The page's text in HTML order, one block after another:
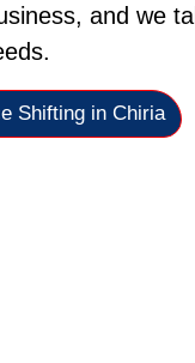
and we
Shifting in Chiria